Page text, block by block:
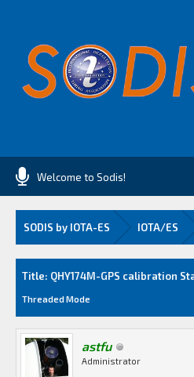
Welcome to Sodis!
SODIS by IOTA-ES IOTA/ES
Title: QHY174M-GPS calibration
Threaded Mode
astfu
Administrator